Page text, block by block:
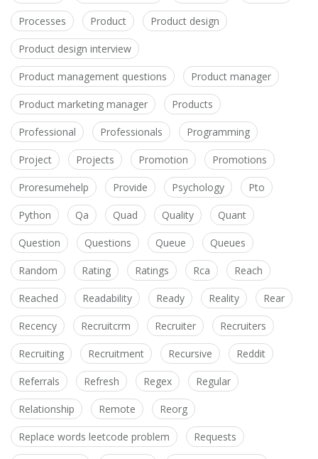
Processes Product Product design
Product design interview
Product management questions Product manager
Product marketing manager Products
Professional Professionals Programming
Project Projects Promotion Promotions
Proresumehelp Provide Psychology Pto
Python Qa Quad Quality Quant
Question Questions Queue Queues
Random Rating Ratings Rca Reach
Reached Readability Ready Reality Rear
Recency Recruitcrm Recruiter Recruiters
Recruiting Recruitment Recursive Reddit
Referrals Refresh Regex Regular
Relationship Remote Reorg
Replace words leetcode problem Requests